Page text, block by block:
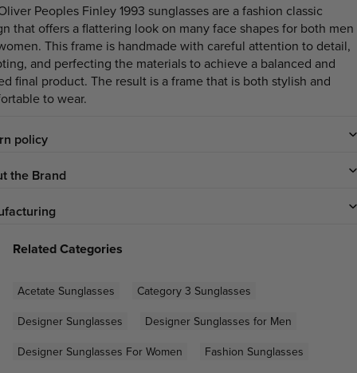
Peoples Finley 1993 sunglasses are a fashion classic
that offers a flattering look on many face shapes for both men
This frame is handmade with careful attention to detail,
and perfecting the materials to achieve a balanced and
final product. The result is a frame that is both stylish and
to wear.
policy
the Brand
Related Categories
Acetate Sunglasses
Category 3 Sunglasses
Designer Sunglasses
Designer Sunglasses for Men
Designer Sunglasses For Women
Fashion Sunglasses